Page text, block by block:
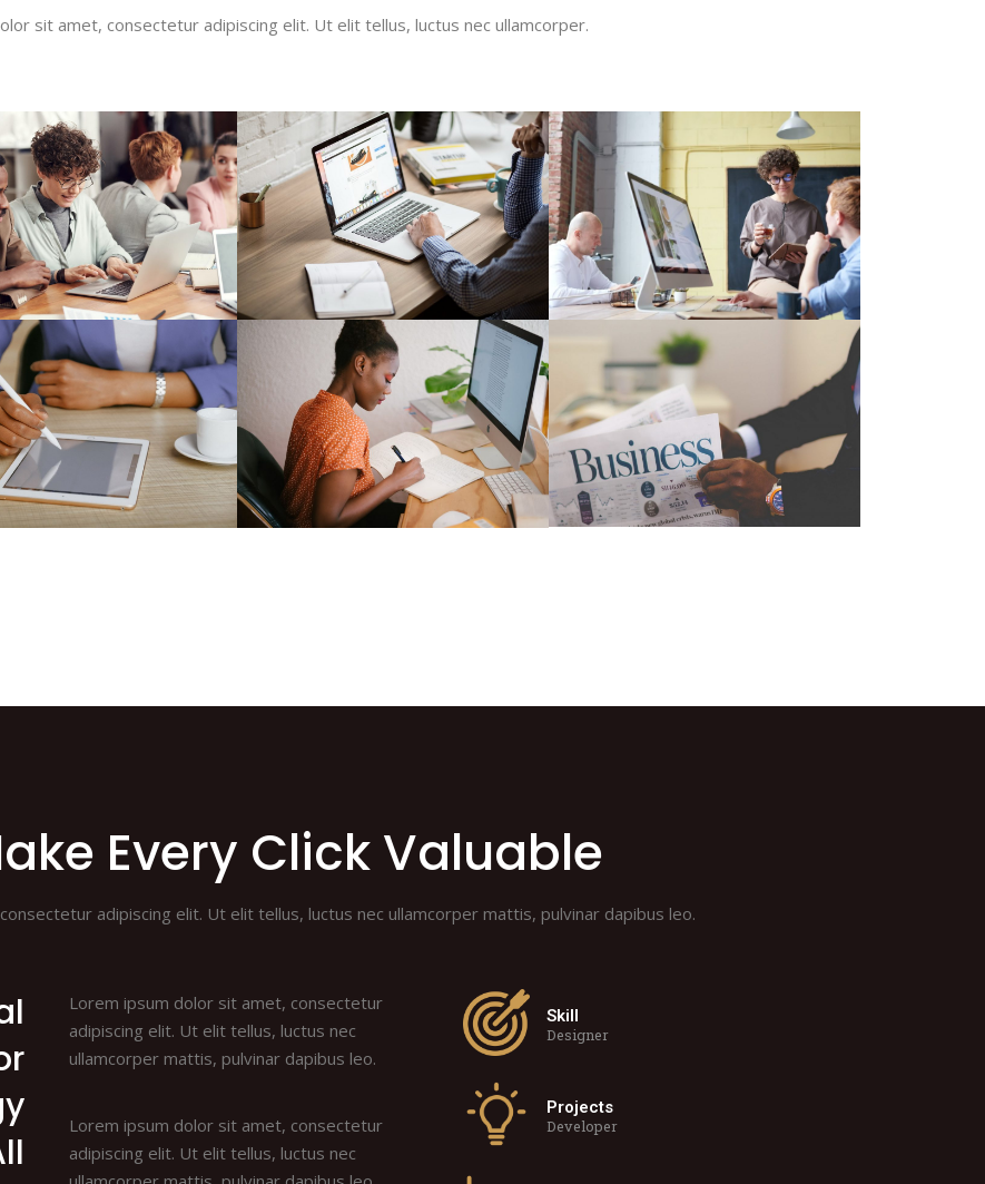
sit amet, consectetur adipiscing elit. Ut elit tellus, luctus nec ullamcorper.
Every Click Valuable
adipiscing elit. Ut elit tellus, luctus nec ullamcorper mattis, pulvinar dapibus leo.
Lorem ipsum dolor sit amet, consectetur
adipiscing elit. Ut elit tellus, luctus nec
ullamcorper mattis, pulvinar dapibus leo.
Lorem ipsum dolor sit amet, consectetur
adipiscing elit. Ut elit tellus, luctus nec
Skill
Designer
Projects
Developer